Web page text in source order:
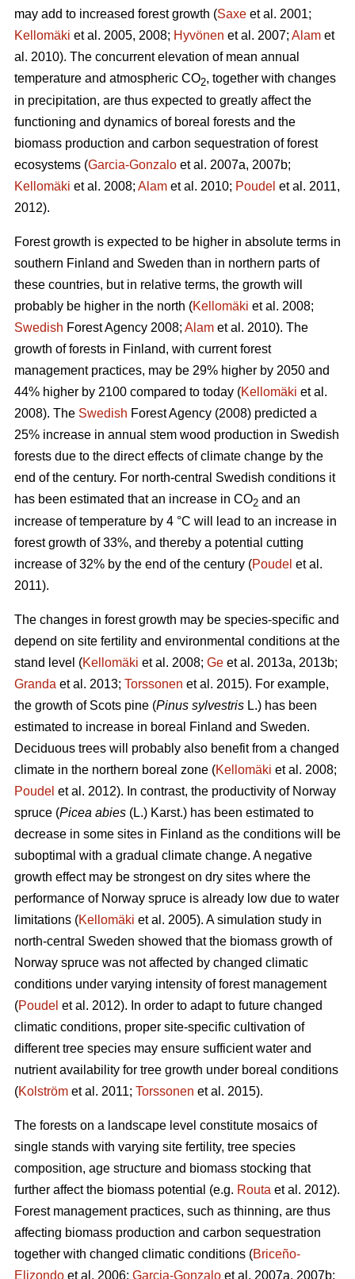
may add to increased forest growth (Saxe et al. 2001;
Kellomäki et al. 2005, 2008; Hyvönen et al. 2007; Alam et
al. 2010). The concurrent elevation of mean annual
temperature and atmospheric CO2, together with changes
in precipitation, are thus expected to greatly affect the
functioning and dynamics of boreal forests and the
biomass production and carbon sequestration of forest
ecosystems (Garcia-Gonzalo et al. 2007a, 2007b;
Kellomäki et al. 2008; Alam et al. 2010; Poudel et al. 2011,
2012).
Forest growth is expected to be higher in absolute terms in
southern Finland and Sweden than in northern parts of
these countries, but in relative terms, the growth will
probably be higher in the north (Kellomäki et al. 2008;
Swedish Forest Agency 2008; Alam et al. 2010). The
growth of forests in Finland, with current forest
management practices, may be 29% higher by 2050 and
44% higher by 2100 compared to today (Kellomäki et al.
2008). The Swedish Forest Agency (2008) predicted a
25% increase in annual stem wood production in Swedish
forests due to the direct effects of climate change by the
end of the century. For north-central Swedish conditions it
has been estimated that an increase in CO2 and an
increase of temperature by 4 °C will lead to an increase in
forest growth of 33%, and thereby a potential cutting
increase of 32% by the end of the century (Poudel et al.
2011).
The changes in forest growth may be species-specific and
depend on site fertility and environmental conditions at the
stand level (Kellomäki et al. 2008; Ge et al. 2013a, 2013b;
Granda et al. 2013; Torssonen et al. 2015). For example,
the growth of Scots pine (Pinus sylvestris L.) has been
estimated to increase in boreal Finland and Sweden.
Deciduous trees will probably also benefit from a changed
climate in the northern boreal zone (Kellomäki et al. 2008;
Poudel et al. 2012). In contrast, the productivity of Norway
spruce (Picea abies (L.) Karst.) has been estimated to
decrease in some sites in Finland as the conditions will be
suboptimal with a gradual climate change. A negative
growth effect may be strongest on dry sites where the
performance of Norway spruce is already low due to water
limitations (Kellomäki et al. 2005). A simulation study in
north-central Sweden showed that the biomass growth of
Norway spruce was not affected by changed climatic
conditions under varying intensity of forest management
(Poudel et al. 2012). In order to adapt to future changed
climatic conditions, proper site-specific cultivation of
different tree species may ensure sufficient water and
nutrient availability for tree growth under boreal conditions
(Kolström et al. 2011; Torssonen et al. 2015).
The forests on a landscape level constitute mosaics of
single stands with varying site fertility, tree species
composition, age structure and biomass stocking that
further affect the biomass potential (e.g. Routa et al. 2012).
Forest management practices, such as thinning, are thus
affecting biomass production and carbon sequestration
together with changed climatic conditions (Briceño-
Elizondo et al. 2006; Garcia-Gonzalo et al. 2007a, 2007b;